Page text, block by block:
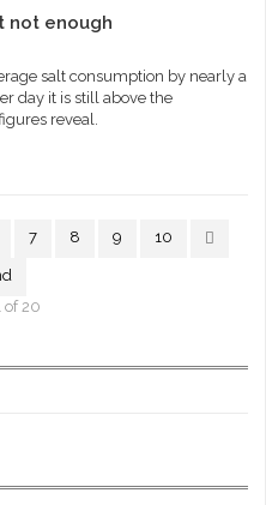
not enough
salt consumption by nearly a
day it is still above the
reveal.
7 8 9 10
of 20